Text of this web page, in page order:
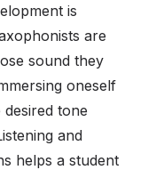
is
are
sound they
oneself
tone
and
helps a student